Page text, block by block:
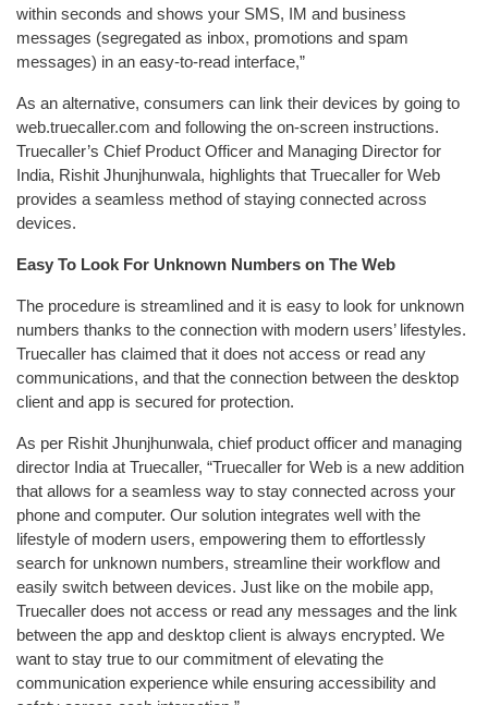
within seconds and shows your SMS, IM and business
messages (segregated as inbox, promotions and spam
messages) in an easy-to-read interface,”
As an alternative, consumers can link their devices by going to
web.truecaller.com and following the on-screen instructions.
Truecaller’s Chief Product Officer and Managing Director for
India, Rishit Jhunjhunwala, highlights that Truecaller for Web
provides a seamless method of staying connected across
devices.
Easy To Look For Unknown Numbers on The Web
The procedure is streamlined and it is easy to look for unknown
numbers thanks to the connection with modern users’ lifestyles.
Truecaller has claimed that it does not access or read any
communications, and that the connection between the desktop
client and app is secured for protection.
As per Rishit Jhunjhunwala, chief product officer and managing
director India at Truecaller, “Truecaller for Web is a new addition
that allows for a seamless way to stay connected across your
phone and computer. Our solution integrates well with the
lifestyle of modern users, empowering them to effortlessly
search for unknown numbers, streamline their workflow and
easily switch between devices. Just like on the mobile app,
Truecaller does not access or read any messages and the link
between the app and desktop client is always encrypted. We
want to stay true to our commitment of elevating the
communication experience while ensuring accessibility and